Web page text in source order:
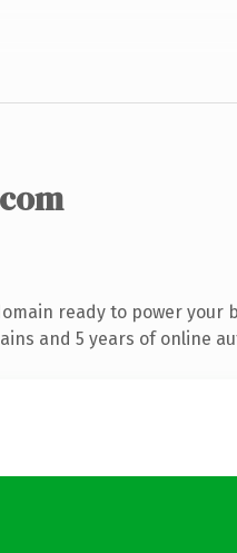
ready to power your
and 5 years of online